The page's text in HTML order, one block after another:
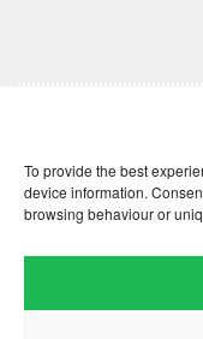
To provide the best
device information.
browsing behaviour or